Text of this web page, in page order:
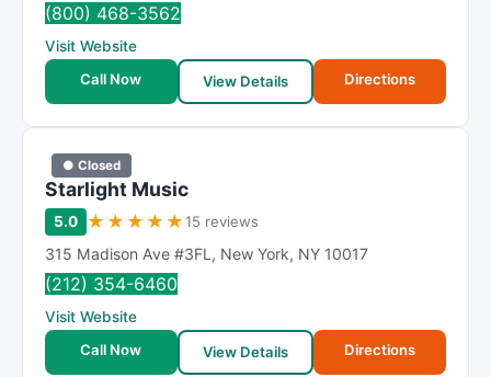
(800) 468-3562
Visit Website
Call Now
View Details Directions
● Closed
Starlight Music
5.0 ★ ★ ★ ★ ★15 reviews
315 Madison Ave #3FL , New York, NY 10017
(212) 354-6460
Visit Website
Call Now
View Details Directions